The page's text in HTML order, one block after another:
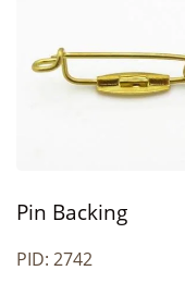
Pin Backing
PID: 2742